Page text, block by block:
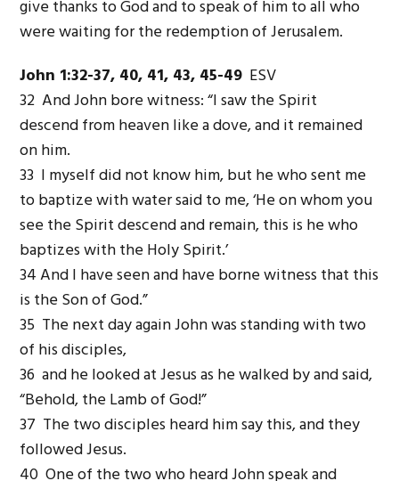
give thanks to God and to speak of him to all who
were waiting for the redemption of Jerusalem.
John 1:32-37, 40, 41, 43, 45-49 ESV
32 And John bore witness: “I saw the Spirit
descend from heaven like a dove, and it remained
on him.
33 I myself did not know him, but he who sent me
to baptize with water said to me, ‘He on whom you
see the Spirit descend and remain, this is he who
baptizes with the Holy Spirit.’
34 And I have seen and have borne witness that this
is the Son of God.”
35 The next day again John was standing with two
of his disciples,
36 and he looked at Jesus as he walked by and said,
“Behold, the Lamb of God!”
37 The two disciples heard him say this, and they
followed Jesus.
40 One of the two who heard John speak and